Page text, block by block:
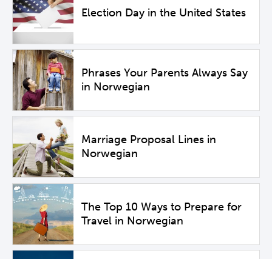
Election Day in the United States
Phrases Your Parents Always Say
in Norwegian
Marriage Proposal Lines in
Norwegian
The Top 10 Ways to Prepare for
Travel in Norwegian